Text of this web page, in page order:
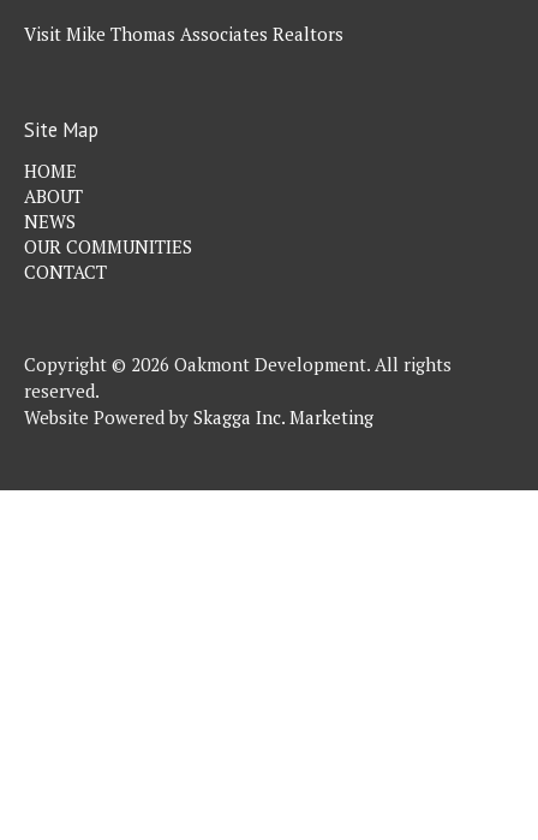
Visit Mike Thomas Associates Realtors
Site Map
HOME
ABOUT
NEWS
OUR COMMUNITIES
CONTACT
Copyright © 2026 Oakmont Development. All rights
reserved.
Website Powered by Skagga Inc. Marketing